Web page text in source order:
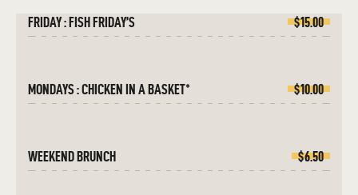
FRIDAY : FISH FRIDAY’S $15.00
MONDAYS : CHICKEN IN A BASKET* $10.00
WEEKEND BRUNCH $6.50